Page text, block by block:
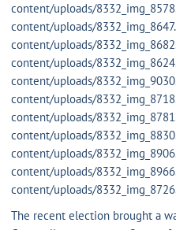
content/uploads/
content/uploads/
content/uploads/
content/uploads/
content/uploads/
content/uploads/
content/uploads/
content/uploads/
content/uploads/
content/uploads/
content/uploads/
The recent election brought a